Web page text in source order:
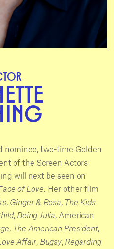
nominee, two-time Golden
of the Screen Actors
will next be seen on
of Love. Her other film
, Ginger & Rosa, The Kids
, Being Julia, American
, The American President,
Affair, Bugsy, Regarding